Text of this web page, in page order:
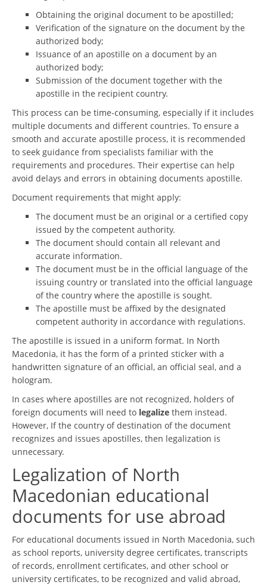
Obtaining the original document to be apostilled;
Verification of the signature on the document by the
authorized body;
Issuance of an apostille on a document by an
authorized body;
Submission of the document together with the
apostille in the recipient country.
This process can be time-consuming, especially if it includes
multiple documents and different countries. To ensure a
smooth and accurate apostille process, it is recommended
to seek guidance from specialists familiar with the
requirements and procedures. Their expertise can help
avoid delays and errors in obtaining documents apostille.
Document requirements that might apply:
The document must be an original or a certified copy
issued by the competent authority.
The document should contain all relevant and
accurate information.
The document must be in the official language of the
issuing country or translated into the official language
of the country where the apostille is sought.
The apostille must be affixed by the designated
competent authority in accordance with regulations.
The apostille is issued in a uniform format. In North
Macedonia, it has the form of a printed sticker with a
handwritten signature of an official, an official seal, and a
hologram.
In cases where apostilles are not recognized, holders of
foreign documents will need to legalize them instead.
However, If the country of destination of the document
recognizes and issues apostilles, then legalization is
unnecessary.
Legalization of North
Macedonian educational
documents for use abroad
For educational documents issued in North Macedonia, such
as school reports, university degree certificates, transcripts
of records, enrollment certificates, and other school or
university certificates, to be recognized and valid abroad,